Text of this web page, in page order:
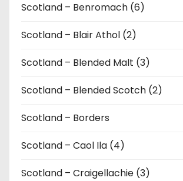
Scotland – Benromach (6)
Scotland – Blair Athol (2)
Scotland – Blended Malt (3)
Scotland – Blended Scotch (2)
Scotland – Borders
Scotland – Caol Ila (4)
Scotland – Craigellachie (3)